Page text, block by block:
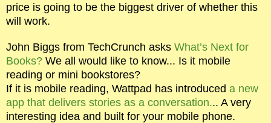
price is going to be the biggest driver of whether this
will work.
John Biggs from TechCrunch asks What’s Next for
Books? We all would like to know... Is it mobile
reading or mini bookstores?
If it is mobile reading, Wattpad has introduced a new
app that delivers stories as a conversation... A very
interesting idea and built for your mobile phone.